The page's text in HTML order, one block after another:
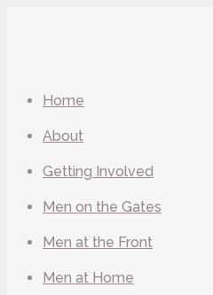
Home
About
Getting Involved
Men on the Gates
Men at the Front
Men at Home